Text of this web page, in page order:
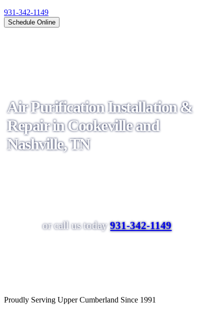
931-342-1149
Schedule Online
Air Purification Installation &
Repair in Cookeville and
Nashville, TN
or call us today931-342-1149
Proudly Serving Upper Cumberland Since 1991